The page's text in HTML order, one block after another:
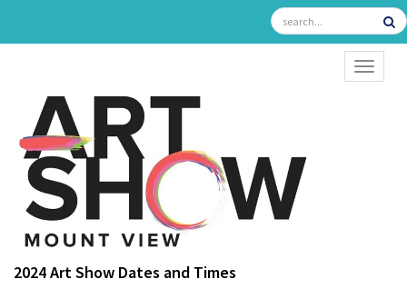
2024 Art Show Dates and Times